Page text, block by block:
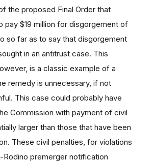
the proposed Final Order that
pay $19 million for disgorgement of
so far as to say that disgorgement
in an antitrust case. This
is a classic example of a
remedy is unnecessary, if not
This case could probably have
Commission with payment of civil
larger than those that have been
These civil penalties, for violations
premerger notification